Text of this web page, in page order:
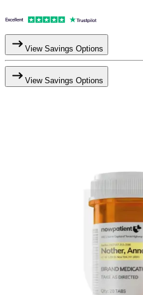
View Savings Options
View Savings Options